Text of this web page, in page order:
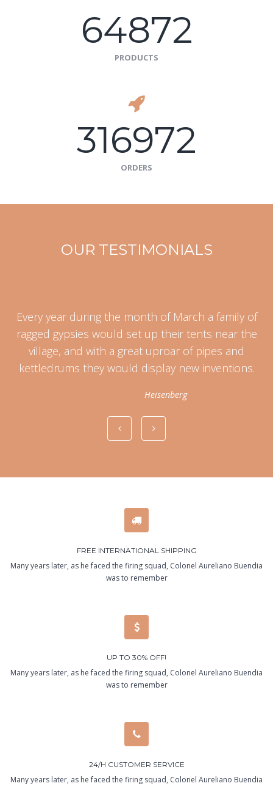
64872
PRODUCTS
316972
ORDERS
OUR TESTIMONIALS
Every year during the month of March a family of
ragged gypsies would set up their tents near the
village, and with a great uproar of pipes and
kettledrums they would display new inventions.
Heisenberg
FREE INTERNATIONAL SHIPPING
Many years later, as he faced the firing squad, Colonel Aureliano Buendia
was to remember
UP TO 30% OFF!
Many years later, as he faced the firing squad, Colonel Aureliano Buendia
was to remember
24/H CUSTOMER SERVICE
Many years later, as he faced the firing squad, Colonel Aureliano Buendia